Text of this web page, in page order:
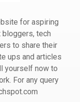
for aspiring
bloggers, tech
to share their
ups and articles
yourself now to
For any query